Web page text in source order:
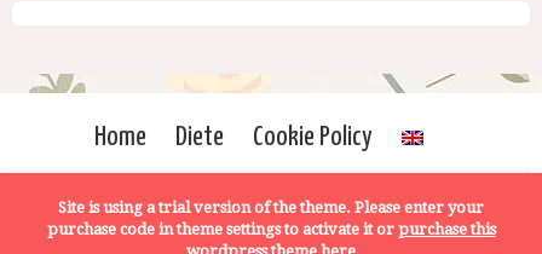
Home Diete Cookie Policy
Site is using a trial version of the theme. Please enter your
purchase code in theme settings to activate it or purchase this